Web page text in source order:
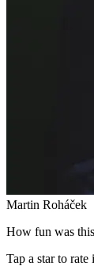
Martin Roháček
How fun was
Tap a star to rate